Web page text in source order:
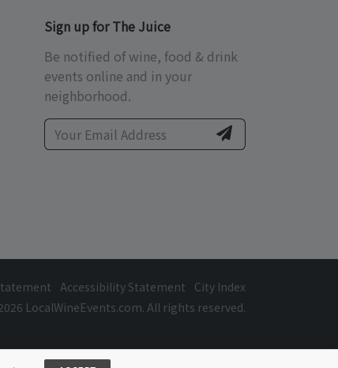
Sign up for The Juice
Be notified of wine, food & drink
events online and in your
neighborhood.
Accessibility Statement
City Index
LocalWineEvents.com. All rights reserved.